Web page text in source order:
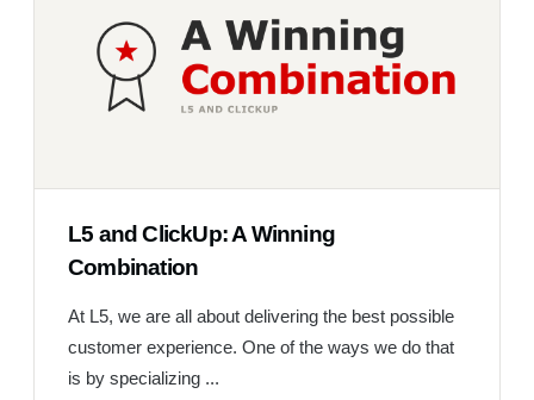
L5 and ClickUp: A Winning
Combination